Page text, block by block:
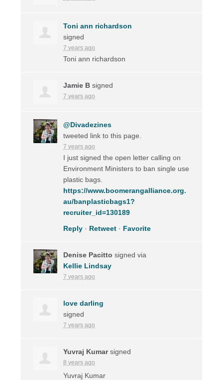
Toni ann richardson
signed
7 years ago
Toni ann richardson
Jamie B signed
7 years ago
@Divadezines
tweeted link to this page.
7 years ago
I just signed the open letter calling on
Environment Ministers to ban single use
plastic bags.
https://www.boomerangalliance.org.
au/banplasticbags1?
recruiter_id=130189
Reply · Retweet · Favorite
Denise Pacitto signed via
Kellie Lindsay
7 years ago
love darling
signed
7 years ago
Yuvraj Kumarsigned
8 years ago
Yuvraj Kumar